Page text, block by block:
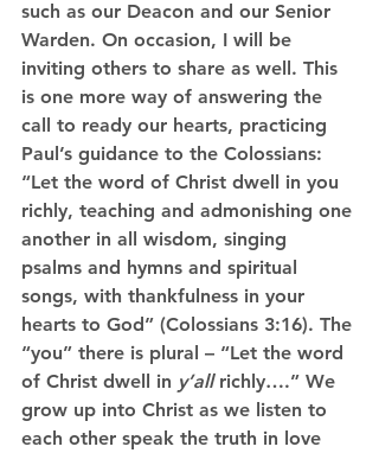
such as our Deacon and our Senior
Warden. On occasion, I will be
inviting others to share as well. This
is one more way of answering the
call to ready our hearts, practicing
Paul’s guidance to the Colossians:
“Let the word of Christ dwell in you
richly, teaching and admonishing one
another in all wisdom, singing
psalms and hymns and spiritual
songs, with thankfulness in your
hearts to God” (Colossians 3:16). The
“you” there is plural – “Let the word
of Christ dwell in y’all richly….” We
grow up into Christ as we listen to
each other speak the truth in love